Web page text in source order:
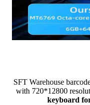
SFT Warehouse
with 720*12800
keyboard